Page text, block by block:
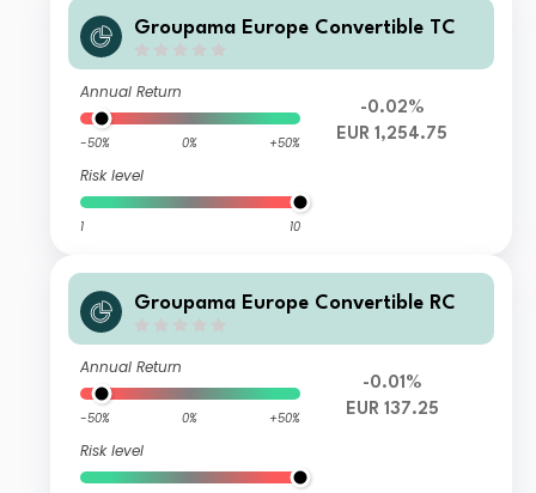
Groupama Europe Convertible TC
Annual Return
-50% 0% +50%
Risk level
1 10
-0.02%
EUR 1,254.75
Groupama Europe Convertible RC
Annual Return
-50% 0% +50%
Risk level
-0.01%
EUR 137.25